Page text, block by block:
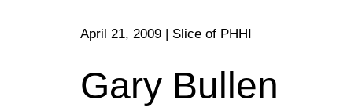
April 21, 2009 | Slice of PHHI
Gary Bullen